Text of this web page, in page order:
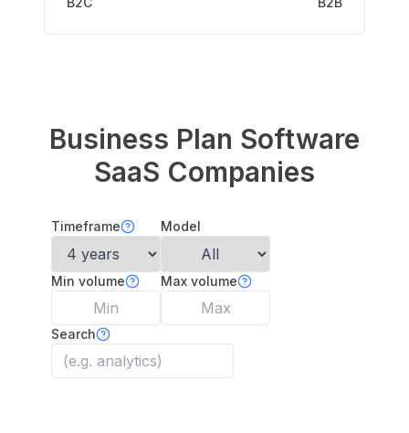
Business Plan Software
SaaS Companies
Timeframe Model
Min volume Max volume
Search